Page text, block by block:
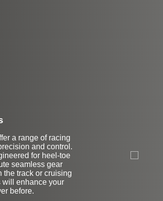
a range of racing
and control.
for heel-toe
seamless gear
the track or cruising
will enhance your
before.